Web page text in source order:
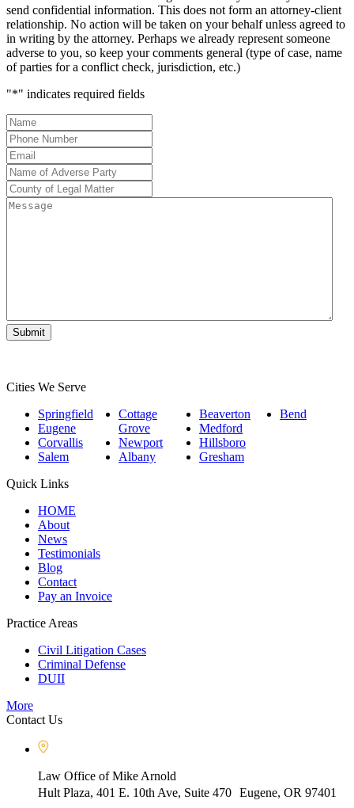
send confidential information. This does not form an attorney-client
relationship. No action will be taken on your behalf unless agreed to
in writing by the attorney. Perhaps we already represent someone
adverse to you, so keep your comments general (type of case, name
of parties for a conflict check, jurisdiction, etc.)
"*" indicates required fields
Name*
Phone
Number*
Email
Name
of
Adverse
Party*
County
of
Message
Cities We Serve
Springfield
Eugene
Corvallis
Salem
Cottage
Grove
Newport
Albany
Beaverton
Medford
Hillsboro
Gresham
Bend
Quick Links
HOME
About
News
Testimonials
Blog
Contact
Pay an Invoice
Practice Areas
Civil Litigation Cases
Criminal Defense
DUII
More
Contact Us
Law Office of Mike Arnold
Hult Plaza, 401 E. 10th Ave, Suite 470 Eugene, OR 97401